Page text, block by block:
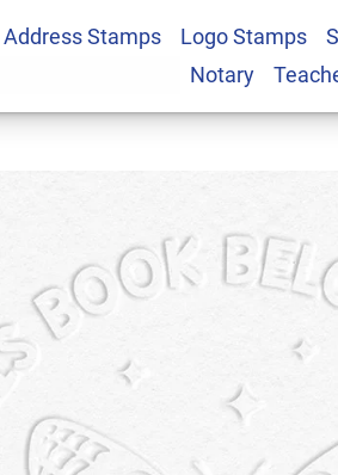
Address Stamps Logo Stamps
Notary
Custom Book Embosser -